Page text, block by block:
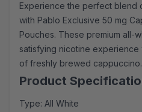
Experience the perfect blend
with Pablo Exclusive 50 mg
Pouches. These premium all-
satisfying nicotine experience
of freshly brewed cappuccino.
Product
Type: All White